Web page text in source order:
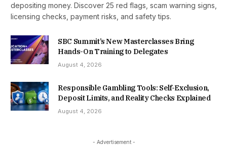
depositing money. Discover 25 red flags, scam warning signs,
licensing checks, payment risks, and safety tips.
SBC Summit’s New Masterclasses Bring
Hands-On Training to Delegates
August 4, 2026
Responsible Gambling Tools: Self-Exclusion,
Deposit Limits, and Reality Checks Explained
August 4, 2026
- Advertisement -